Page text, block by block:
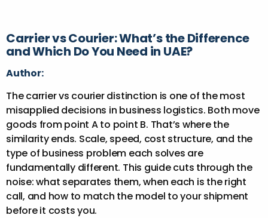
Carrier vs Courier: What’s the Difference
and Which Do You Need in UAE?
Author:
The carrier vs courier distinction is one of the most
misapplied decisions in business logistics. Both move
goods from point A to point B. That’s where the
similarity ends. Scale, speed, cost structure, and the
type of business problem each solves are
fundamentally different. This guide cuts through the
noise: what separates them, when each is the right
call, and how to match the model to your shipment
before it costs you.